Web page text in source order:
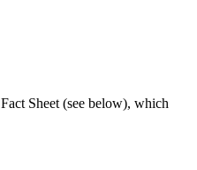
Sheet (see below), which